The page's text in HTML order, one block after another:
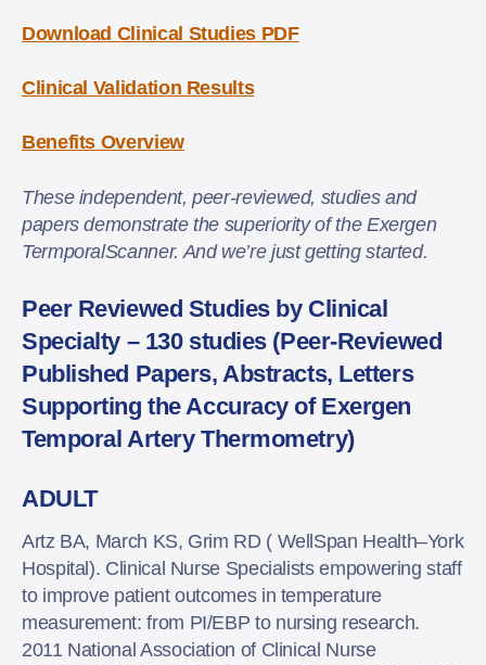
Download Clinical Studies PDF
Clinical Validation Results
Benefits Overview
These independent, peer-reviewed, studies and
papers demonstrate the superiority of the Exergen
TermporalScanner. And we’re just getting started.
Peer Reviewed Studies by Clinical
Specialty – 130 studies (Peer-Reviewed
Published Papers, Abstracts, Letters
Supporting the Accuracy of Exergen
Temporal Artery Thermometry)
ADULT
Artz BA, March KS, Grim RD ( WellSpan Health–York
Hospital). Clinical Nurse Specialists empowering staff
to improve patient outcomes in temperature
measurement: from PI/EBP to nursing research.
2011 National Association of Clinical Nurse